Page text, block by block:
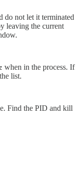
do not let it terminated
leaving the current
when in the process. If
list.
Find the PID and kill